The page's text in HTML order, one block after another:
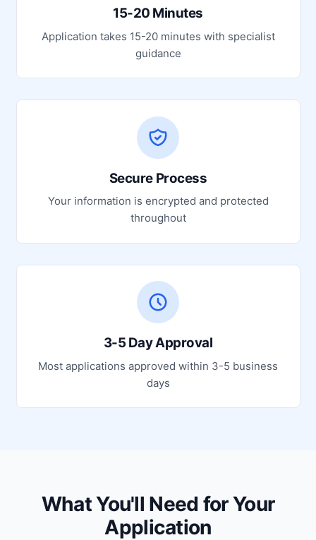
15-20 Minutes
Application takes 15-20 minutes with specialist
guidance
Secure Process
Your information is encrypted and protected
throughout
3-5 Day Approval
Most applications approved within 3-5 business
days
What You'll Need for Your
Application